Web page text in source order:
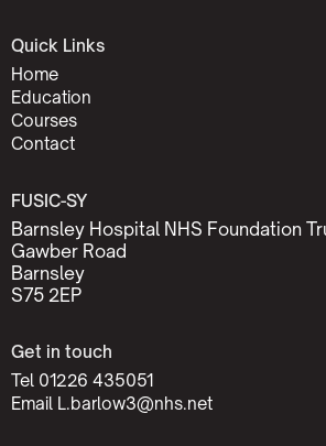
Quick Links
Home
Education
Courses
Contact
FUSIC-SY
Barnsley Hospital NHS Foundation
Gawber Road
Barnsley
S75 2EP
Get in touch
Tel 01226 435051
Email L.barlow3@nhs.net